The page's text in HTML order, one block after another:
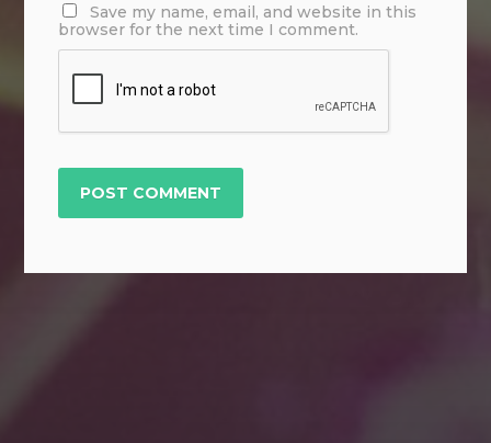
Save my name, email, and website in this
browser for the next time I comment.